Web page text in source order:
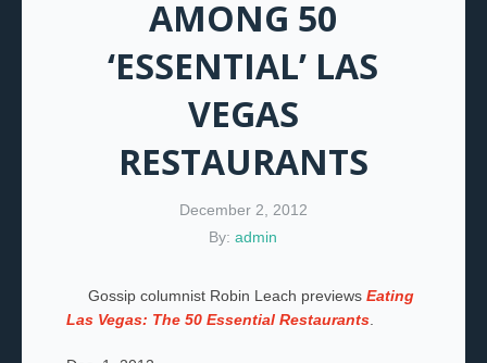
AMONG 50
‘ESSENTIAL’ LAS
VEGAS
RESTAURANTS
December 2, 2012
By:admin
Gossip columnist Robin Leach previews Eating
Las Vegas: The 50 Essential Restaurants.